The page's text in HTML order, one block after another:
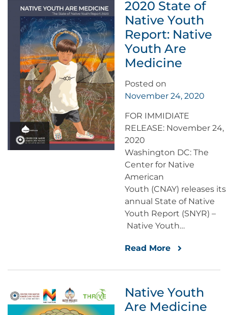
2020 State of
Native Youth
Report: Native
Youth Are
Medicine
Posted on
November 24, 2020
FOR IMMIDIATE
RELEASE: November 24,
2020
Washington DC: The
Center for Native
American
Youth (CNAY) releases its
annual State of Native
Youth Report (SNYR) –
Native Youth…
Read More
Native Youth
Are Medicine